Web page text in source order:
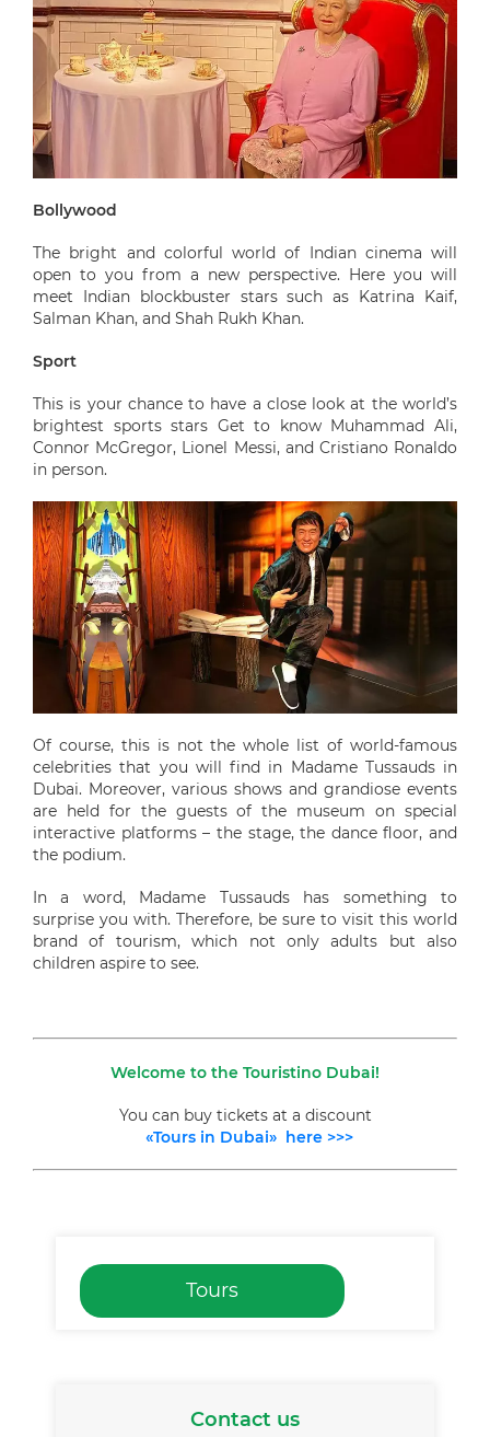
Bollywood
The bright and colorful world of Indian cinema will
open to you from a new perspective. Here you will
meet Indian blockbuster stars such as Katrina Kaif,
Salman Khan, and Shah Rukh Khan.
Sport
This is your chance to have a close look at the world’s
brightest sports stars Get to know Muhammad Ali,
Connor McGregor, Lionel Messi, and Cristiano Ronaldo
in person.
Of course, this is not the whole list of world-famous
celebrities that you will find in Madame Tussauds in
Dubai. Moreover, various shows and grandiose events
are held for the guests of the museum on special
interactive platforms – the stage, the dance floor, and
the podium.
In a word, Madame Tussauds has something to
surprise you with. Therefore, be sure to visit this world
brand of tourism, which not only adults but also
children aspire to see.
Welcome to the Touristino Dubai!
You can buy tickets at a discount
«Tours in Dubai» here >>>
Tours
Contact us